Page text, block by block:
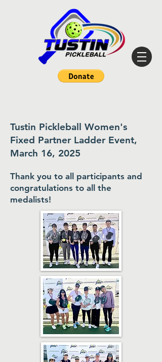
Tustin Pickleball Women's
Fixed Partner Ladder Event,
March 16, 2025
Thank you to all participants and
congratulations to all the
medalists!